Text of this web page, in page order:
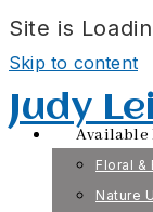
Site is
Skip to content
Judy
Available
Floral &
Nature